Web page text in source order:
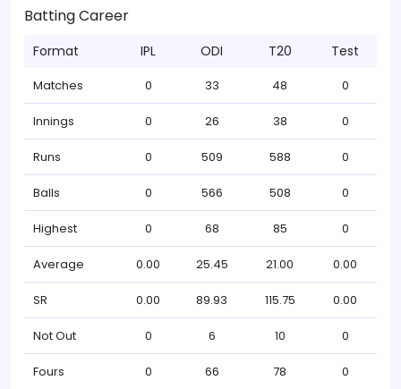
Batting Career
Format IPL ODI T20 Test
Matches 0 33 48 0
Innings 0 26 38 0
Runs 0 509 588 0
Balls 0 566 508 0
Highest 0 68 85 0
Average 0.00 25.45 21.00 0.00
SR 0.00 89.93 115.75 0.00
Not Out 0 6 10 0
Fours 0 66 78 0